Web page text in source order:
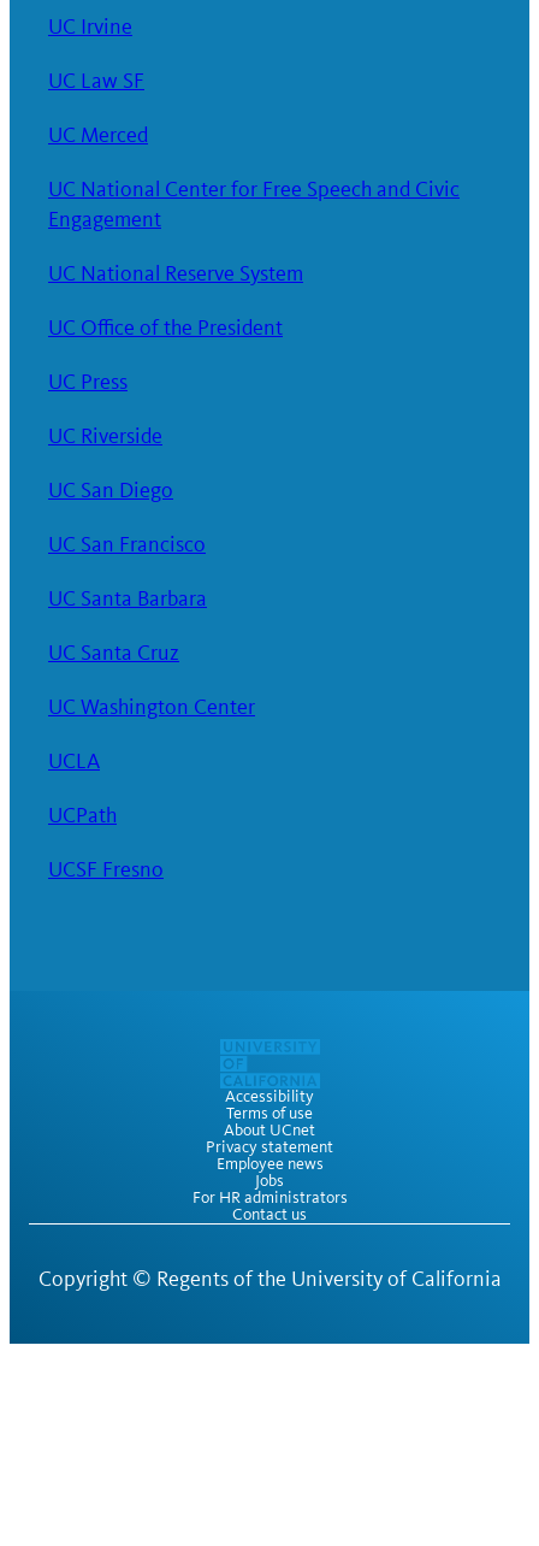
UC Irvine
UC Law SF
UC Merced
UC National Center for Free Speech and Civic
Engagement
UC National Reserve System
UC Office of the President
UC Press
UC Riverside
UC San Diego
UC San Francisco
UC Santa Barbara
UC Santa Cruz
UC Washington Center
UCLA
UCPath
UCSF Fresno
Accessibility
Terms of use
About UCnet
Privacy statement
Employee news
Jobs
For HR administrators
Contact us
Copyright © Regents of the University of California